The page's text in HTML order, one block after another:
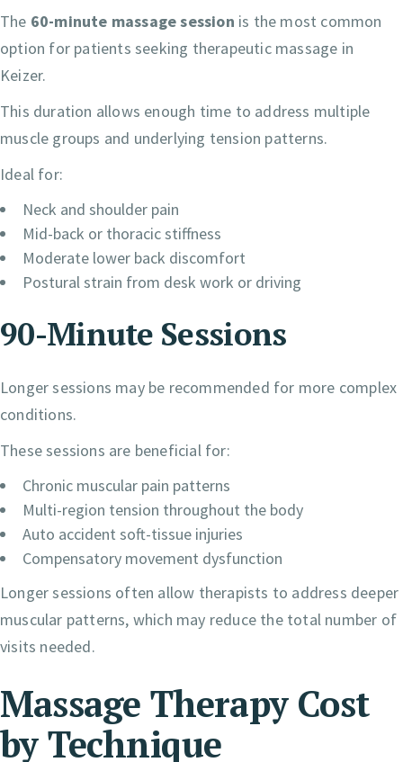
The 60-minute massage session is the most common
option for patients seeking therapeutic massage in
Keizer.
This duration allows enough time to address multiple
muscle groups and underlying tension patterns.
Ideal for:
Neck and shoulder pain
Mid-back or thoracic stiffness
Moderate lower back discomfort
Postural strain from desk work or driving
90-Minute Sessions
Longer sessions may be recommended for more complex
conditions.
These sessions are beneficial for:
Chronic muscular pain patterns
Multi-region tension throughout the body
Auto accident soft-tissue injuries
Compensatory movement dysfunction
Longer sessions often allow therapists to address deeper
muscular patterns, which may reduce the total number of
visits needed.
Massage Therapy Cost
by Technique